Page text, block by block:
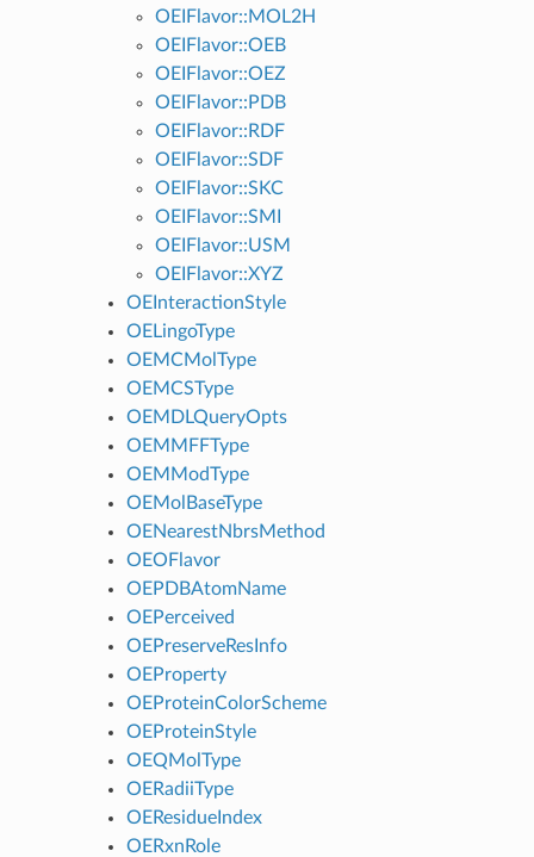
OEIFlavor::MOL2H
OEIFlavor::OEB
OEIFlavor::OEZ
OEIFlavor::PDB
OEIFlavor::RDF
OEIFlavor::SDF
OEIFlavor::SKC
OEIFlavor::SMI
OEIFlavor::USM
OEIFlavor::XYZ
OEInteractionStyle
OELingoType
OEMCMolType
OEMCSType
OEMDLQueryOpts
OEMMFFType
OEMModType
OEMolBaseType
OENearestNbrsMethod
OEOFlavor
OEPDBAtomName
OEPerceived
OEPreserveResInfo
OEProperty
OEProteinColorScheme
OEProteinStyle
OEQMolType
OERadiiType
OEResidueIndex
OERxnRole